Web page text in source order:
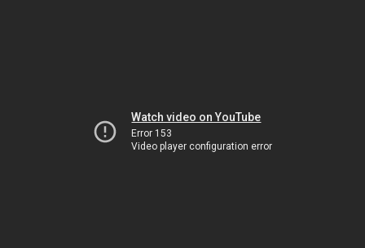
Watch video on YouTube
Error 153
Video player configuration error